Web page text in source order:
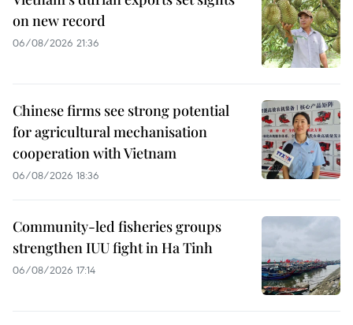
on new record
06/08/2026 21:36
Chinese firms see strong potential
for agricultural mechanisation
cooperation with Vietnam
06/08/2026 18:36
Community-led fisheries groups
strengthen IUU fight in Ha Tinh
06/08/2026 17:14